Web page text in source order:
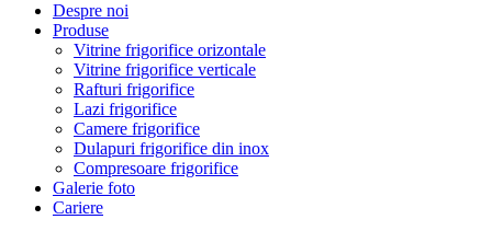
Despre noi
Produse
Vitrine frigorifice orizontale
Vitrine frigorifice verticale
Rafturi frigorifice
Lazi frigorifice
Camere frigorifice
Dulapuri frigorifice din inox
Compresoare frigorifice
Galerie foto
Cariere